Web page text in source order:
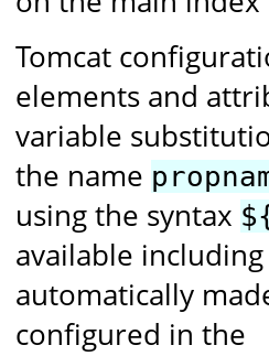
Tomcat
elements and
variable
the name
using the syntax
available
automatically
configured in the